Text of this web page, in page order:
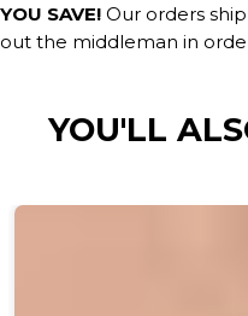
YOU SAVE! Our orders
out the middleman in
YOU'LL